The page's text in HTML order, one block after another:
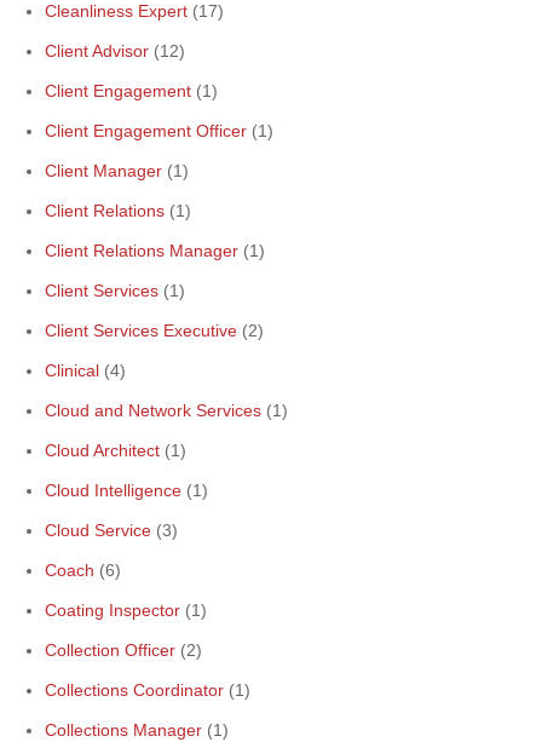
Cleanliness Expert (17)
Client Advisor (12)
Client Engagement (1)
Client Engagement Officer (1)
Client Manager (1)
Client Relations (1)
Client Relations Manager (1)
Client Services (1)
Client Services Executive (2)
Clinical (4)
Cloud and Network Services (1)
Cloud Architect (1)
Cloud Intelligence (1)
Cloud Service (3)
Coach (6)
Coating Inspector (1)
Collection Officer (2)
Collections Coordinator (1)
Collections Manager (1)